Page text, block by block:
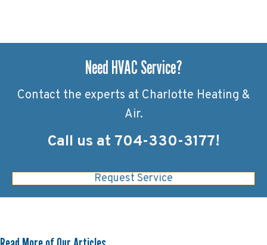
Need HVAC Service?
Contact the experts at Charlotte Heating &
Air.
Call us at 704-330-3177!
Request Service